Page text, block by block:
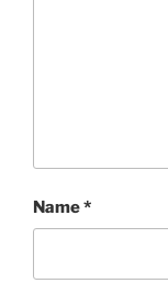
Name*